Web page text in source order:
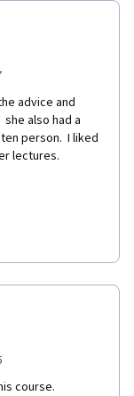
advice and
also had a
person.  I liked
lectures.
for follow
course.